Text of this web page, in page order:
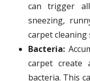
can trigger
sneezing,
carpet cleaning
Bacteria:
carpet create
bacteria. This